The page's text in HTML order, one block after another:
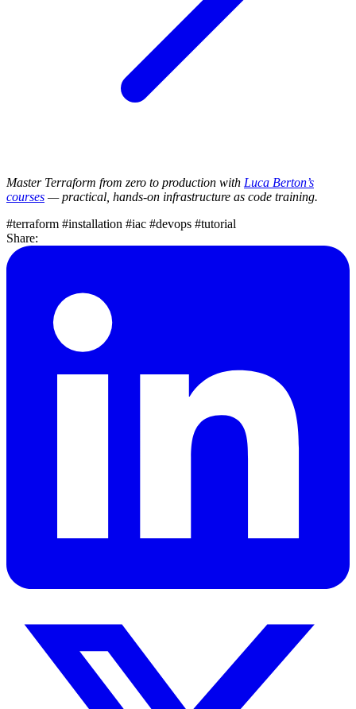
Master Terraform from zero to production with Luca Berton’s
courses — practical, hands-on infrastructure as code training.
#terraform #installation #iac #devops #tutorial
Share: